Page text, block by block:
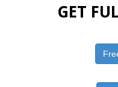
GET